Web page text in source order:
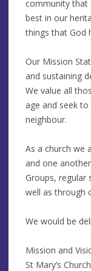
community that
best in our
things that God
Our Mission
and sustaining
We value all
age and seek
neighbour.
As a church we
and one
Groups, regular
well as through
We would be
Mission and
St Mary’s